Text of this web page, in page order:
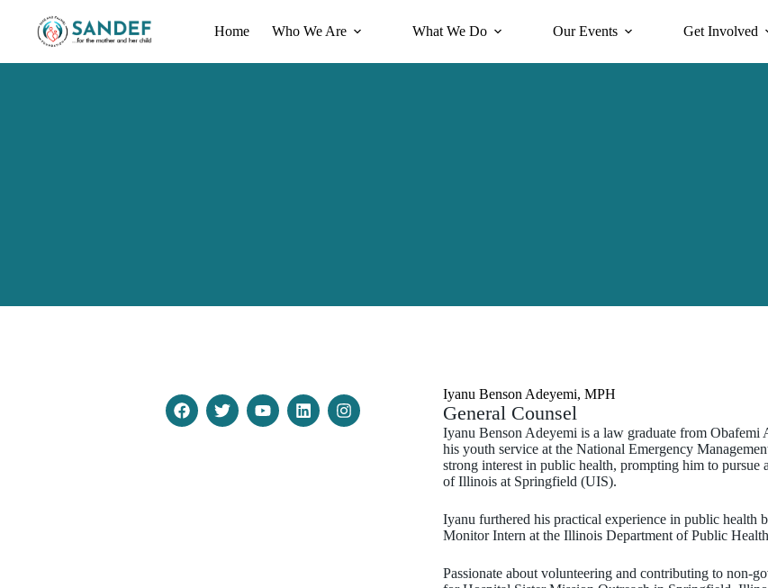
Home Who We Are What We Do Our Events Get Involved
Iyanu Benson Adeyemi, MPH
General Counsel
Iyanu Benson Adeyemi is a law graduate from
his youth service at the National Emergency
strong interest in public health, prompting him to
of Illinois at Springfield (UIS).
Iyanu furthered his practical experience in public health
Monitor Intern at the Illinois Department of Public
Passionate about volunteering and contributing to non-